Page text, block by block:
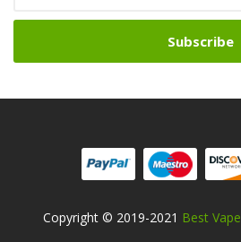
Subscribe
Copyright © 2019-2021 Best Vape
Fast Payout Casino: